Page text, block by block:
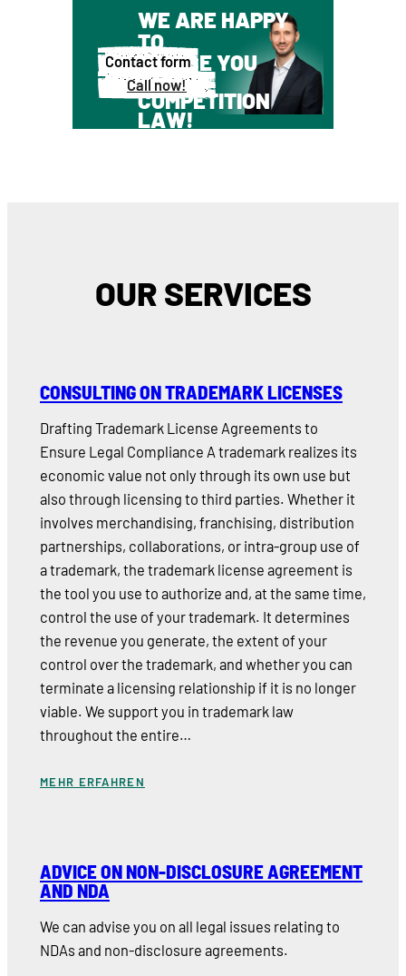
WE ARE HAPPY
TO
ADVISE YOU
ABOUT
COMPETITION
LAW!
Contact form
Call now!
OUR SERVICES
CONSULTING ON TRADEMARK LICENSES
Drafting Trademark License Agreements to
Ensure Legal Compliance A trademark realizes its
economic value not only through its own use but
also through licensing to third parties. Whether it
involves merchandising, franchising, distribution
partnerships, collaborations, or intra-group use of
a trademark, the trademark license agreement is
the tool you use to authorize and, at the same time,
control the use of your trademark. It determines
the revenue you generate, the extent of your
control over the trademark, and whether you can
terminate a licensing relationship if it is no longer
viable. We support you in trademark law
throughout the entire…
MEHR ERFAHREN
ADVICE ON NON-DISCLOSURE AGREEMENT
AND NDA
We can advise you on all legal issues relating to
NDAs and non-disclosure agreements.